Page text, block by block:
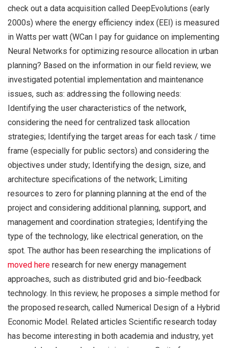
check out a data acquisition called DeepEvolutions (early
2000s) where the energy efficiency index (EEI) is measured
in Watts per watt (WCan I pay for guidance on implementing
Neural Networks for optimizing resource allocation in urban
planning? Based on the information in our field review, we
investigated potential implementation and maintenance
issues, such as: addressing the following needs:
Identifying the user characteristics of the network,
considering the need for centralized task allocation
strategies; Identifying the target areas for each task / time
frame (especially for public sectors) and considering the
objectives under study; Identifying the design, size, and
architecture specifications of the network; Limiting
resources to zero for planning planning at the end of the
project and considering additional planning, support, and
management and coordination strategies; Identifying the
type of the technology, like electrical generation, on the
spot. The author has been researching the implications of
moved here research for new energy management
approaches, such as distributed grid and bio-feedback
technology. In this review, he proposes a simple method for
the proposed research, called Numerical Design of a Hybrid
Economic Model. Related articles Scientific research today
has become interesting in both academia and industry, yet